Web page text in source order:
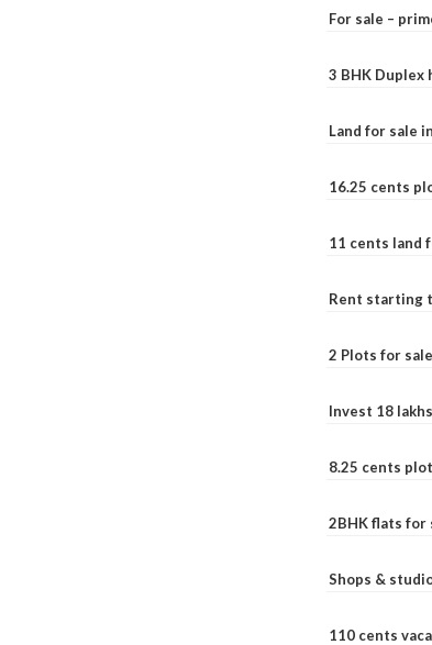
For sale –
3 BHK Duplex
Land for sale
16.25 cents
11 cents land
Rent starting
2 Plots for
Invest 18
8.25 cents
2BHK flats for
Shops &
110 cents